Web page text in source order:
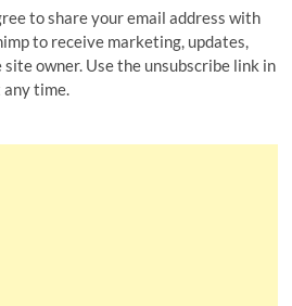
to share your email address with
to receive marketing, updates,
owner. Use the unsubscribe link in
time.